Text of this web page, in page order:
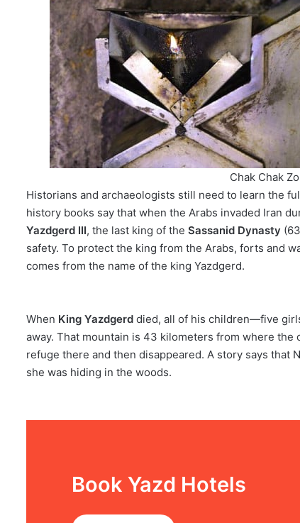
Chak Chak
Historians and archaeologists still need to learn the
history books say that when the Arabs invaded Iran
Yazdgerd III, the last king of the Sassanid Dynasty
safety. To protect the king from the Arabs, forts and
comes from the name of the king Yazdgerd.
When King Yazdgerd died, all of his children—five
away. That mountain is 43 kilometers from where the
refuge there and then disappeared. A story says that
she was hiding in the woods.
Book Yazd Hotels